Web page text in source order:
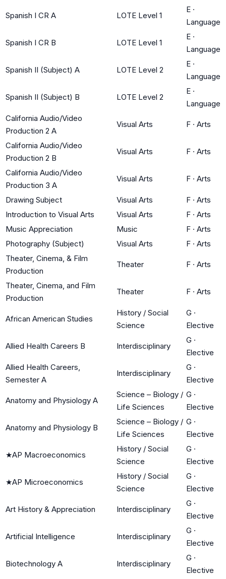
Spanish I CR A LOTE Level 1
E ·
Language
Spanish I CR B LOTE Level 1
E ·
Language
Spanish II (Subject) A LOTE Level 2
E ·
Language
Spanish II (Subject) B LOTE Level 2
E ·
Language
California Audio/Video
Production 2 A
Visual Arts F · Arts
California Audio/Video
Production 2 B
Visual Arts F · Arts
California Audio/Video
Production 3 A
Visual Arts F · Arts
Drawing Subject Visual Arts F · Arts
Introduction to Visual Arts
Visual Arts F · Arts
Music Appreciation
Music F · Arts
Photography (Subject)
Visual Arts F · Arts
Theater, Cinema, & Film
Production
Theater F · Arts
Theater, Cinema, and Film
Production
Theater F · Arts
African American Studies
History / Social
Science
G ·
Elective
Allied Health Careers B Interdisciplinary
G ·
Elective
Allied Health Careers,
Semester A
Interdisciplinary
G ·
Elective
Anatomy and Physiology A
Science – Biology /
Life Sciences
G ·
Elective
Anatomy and Physiology B
Science – Biology /
Life Sciences
G ·
Elective
★AP Macroeconomics
History / Social
Science
G ·
Elective
★AP Microeconomics
History / Social
Science
G ·
Elective
Art History & Appreciation Interdisciplinary
G ·
Elective
Artificial Intelligence Interdisciplinary
G ·
Elective
Biotechnology A Interdisciplinary
G ·
Elective